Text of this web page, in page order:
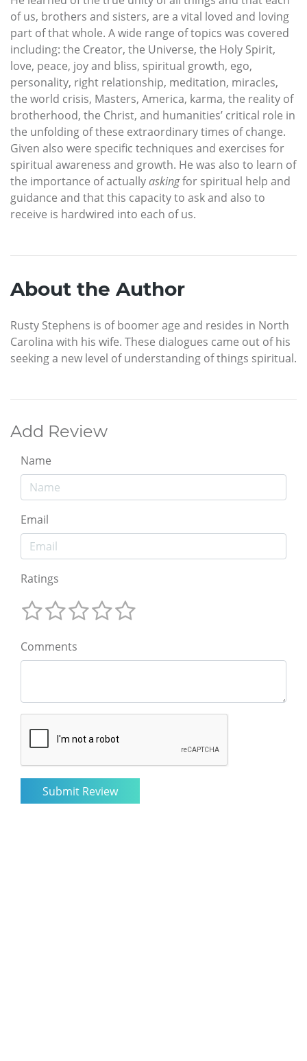
of us, brothers and sisters, are a vital loved and loving
part of that whole. A wide range of topics was covered
including: the Creator, the Universe, the Holy Spirit,
love, peace, joy and bliss, spiritual growth, ego,
personality, right relationship, meditation, miracles,
the world crisis, Masters, America, karma, the reality of
brotherhood, the Christ, and humanities’ critical role in
the unfolding of these extraordinary times of change.
Given also were specific techniques and exercises for
spiritual awareness and growth. He was also to learn of
the importance of actuallyaskingfor spiritual help and
guidance and that this capacity to ask and also to
receive is hardwired into each of us.
About the Author
Rusty Stephens is of boomer age and resides in North
Carolina with his wife. These dialogues came out of his
seeking a new level of understanding of things spiritual.
Add Review
Name
Email
Ratings
Comments